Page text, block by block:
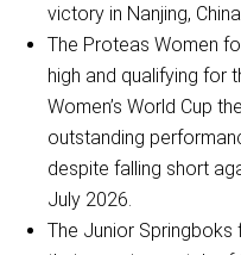
victory in Nanjing, China.
The Proteas Women
high and qualifying for
Women’s World Cup
outstanding
despite falling short
July 2026.
The Junior Springboks